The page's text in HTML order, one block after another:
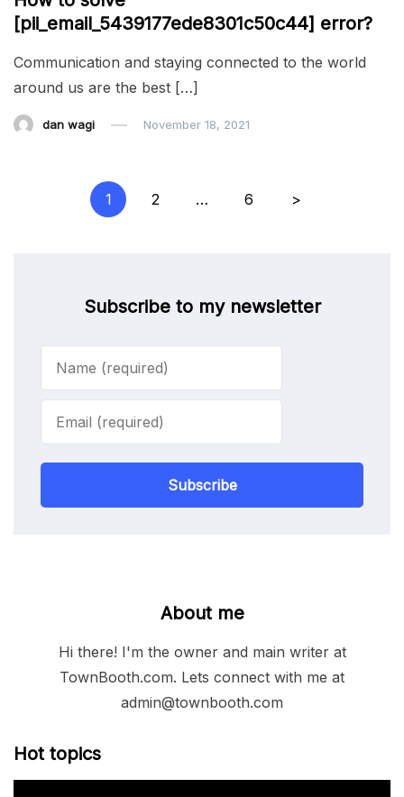
[pii_email_5439177ede8301c50c44] error?
Communication and staying connected to the world
around us are the best […]
dan wagi November 18, 2021
pagination
1 2 … 6 >
Subscribe to my newsletter
Subscribe
About me
Hi there! I'm the owner and main writer at
TownBooth.com. Lets connect with me at
admin@townbooth.com
Hot topics